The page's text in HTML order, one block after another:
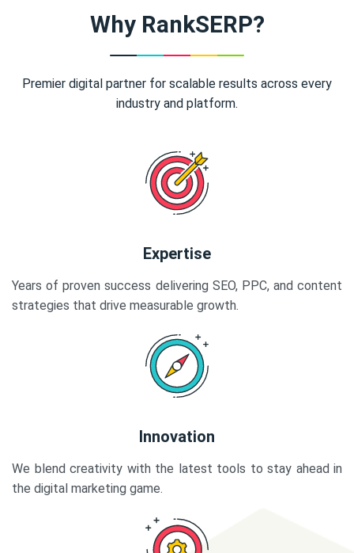
Why RankSERP?
Premier digital partner for scalable results across every
industry and platform.
Expertise
Years of proven success delivering SEO, PPC, and content
strategies that drive measurable growth.
Innovation
We blend creativity with the latest tools to stay ahead in
the digital marketing game.